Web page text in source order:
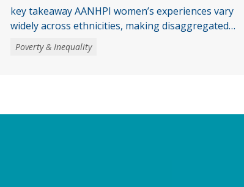
key takeaway AANHPI women’s experiences vary
widely across ethnicities, making disaggregated
data essential to understanding the impacts of
recent federal and state decisions. By examining
California and identifies key steps state and local
Poverty & Inequality